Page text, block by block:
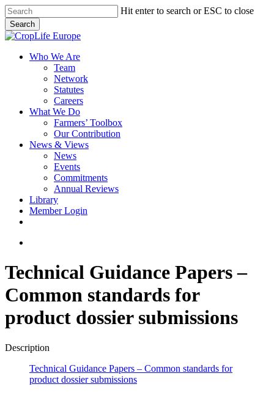
Skip
to
main
content
Hit enter to search or ESC to close
Search
Close
search
Menu
Who We Are
Team
Network
Statutes
Careers
What We Do
Farmers’ Toolbox
Our Contribution
News & Views
News
Events
Commitments
Annual Reviews
Library
Member Login
Technical Guidance Papers –
Common standards for
product dossier submissions
Description
Technical Guidance Papers – Common standards for
product dossier submissions